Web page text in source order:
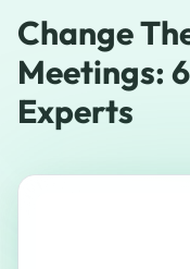
Change
Meetings:
Experts